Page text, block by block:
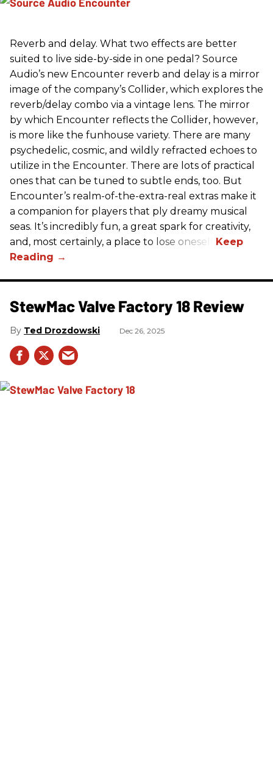
Reverb and delay. What two effects are better
suited to live side-by-side in one pedal? Source
Audio’s new Encounter reverb and delay is a mirror
image of the company’s Collider, which explores the
reverb/delay combo via a vintage lens. The mirror
by which Encounter reflects the Collider, however,
is more like the funhouse variety. There are many
psychedelic, cosmic, and wildly refracted echoes to
utilize in the Encounter. There are lots of practical
ones that can be tuned to subtle ends, too. But
Encounter’s realm-of-the-extra-real extras make it
a companion for players that ply dreamy musical
seas. It’s incredibly fun, a great spark for creativity,
and, most certainly, a place to lose oneself.
StewMac Valve Factory 18 Review
Ted Drozdowski Dec 26, 2025